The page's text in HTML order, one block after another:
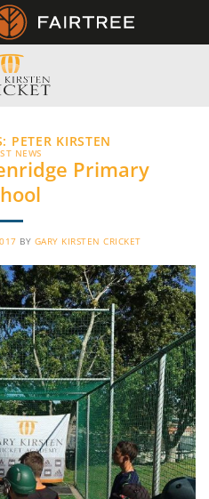
PETER KIRSTEN
NEWS
Primary
BY GARY KIRSTEN CRICKET